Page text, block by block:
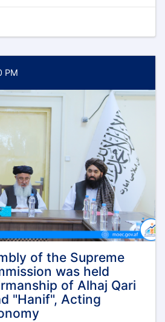
PM
of the Supreme
was held
of Alhaj Qari
"Hanif", Acting